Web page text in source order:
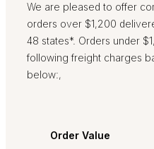
We are pleased to offer
orders over $1,200
48 states*. Orders under
following freight charges
below:,
Order Value